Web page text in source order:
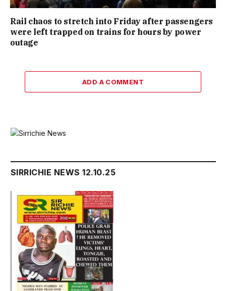
Rail chaos to stretch into Friday after passengers
were left trapped on trains for hours by power
outage
ADD A COMMENT
SIRRICHIE NEWS 12.10.25